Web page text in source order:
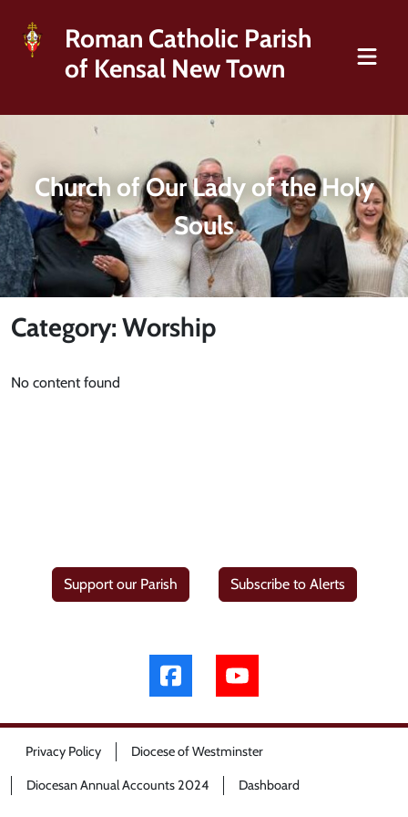
Roman Catholic Parish
of Kensal New Town
Church of Our Lady of the Holy
Souls
Category: Worship
No content found
Support our Parish Subscribe to Alerts
Privacy Policy Diocese of Westminster
Diocesan Annual Accounts 2024 Dashboard